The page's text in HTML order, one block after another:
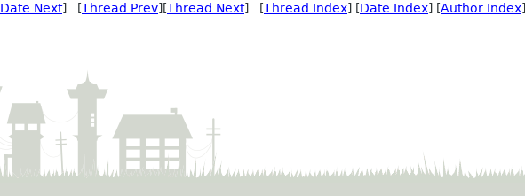
Date Next] [Thread Prev][Thread Next] [Thread Index] [Date Index] [Author Index]